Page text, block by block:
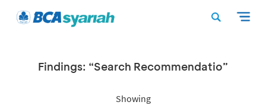
Findings: “Search Recommendatio”
Showing